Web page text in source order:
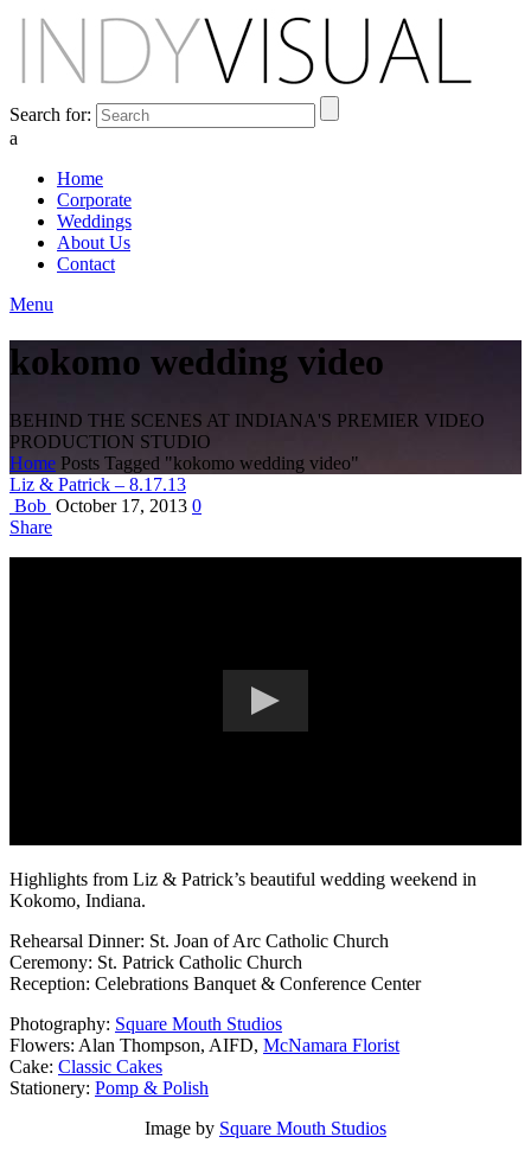
Search for:
a
Home
Corporate
Weddings
About Us
Contact
Menu
kokomo wedding video
BEHIND THE SCENES AT INDIANA'S PREMIER VIDEO
PRODUCTION STUDIO
Home Posts Tagged "kokomo wedding video"
Liz & Patrick – 8.17.13
Bob October 17, 2013 0
Share
Highlights from Liz & Patrick’s beautiful wedding weekend in
Kokomo, Indiana.
Rehearsal Dinner: St. Joan of Arc Catholic Church
Ceremony: St. Patrick Catholic Church
Reception: Celebrations Banquet & Conference Center
Photography: Square Mouth Studios
Flowers: Alan Thompson, AIFD, McNamara Florist
Cake: Classic Cakes
Stationery: Pomp & Polish
Image by Square Mouth Studios